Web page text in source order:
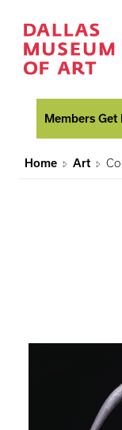
Members Get
Home Art